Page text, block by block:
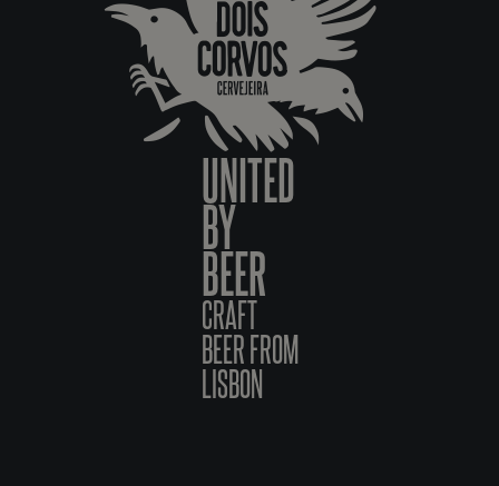
UNITED
BY
BEER
CRAFT
BEER FROM
LISBON